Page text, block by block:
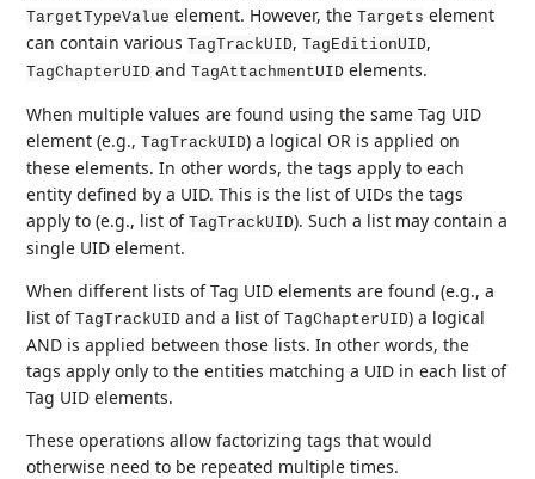
TargetTypeValue element. However, theTargets element
can contain variousTagTrackUID,TagEditionUID,
TagChapterUID andTagAttachmentUID elements.
When multiple values are found using the same Tag UID
element (e.g.,TagTrackUID) a logical OR is applied on
these elements. In other words, the tags apply to each
entity defined by a UID. This is the list of UIDs the tags
apply to (e.g., list ofTagTrackUID). Such a list may contain a
single UID element.
When different lists of Tag UID elements are found (e.g., a
list ofTagTrackUID and a list ofTagChapterUID) a logical
AND is applied between those lists. In other words, the
tags apply only to the entities matching a UID in each list of
Tag UID elements.
These operations allow factorizing tags that would
otherwise need to be repeated multiple times.